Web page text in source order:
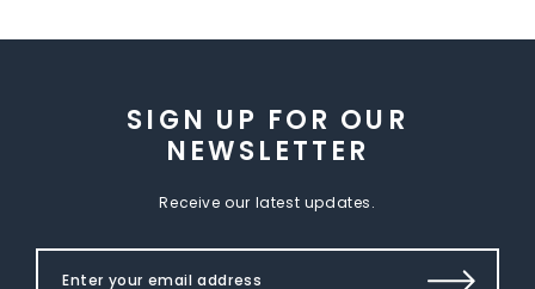
SIGN UP FOR OUR
NEWSLETTER
Receive our latest updates.